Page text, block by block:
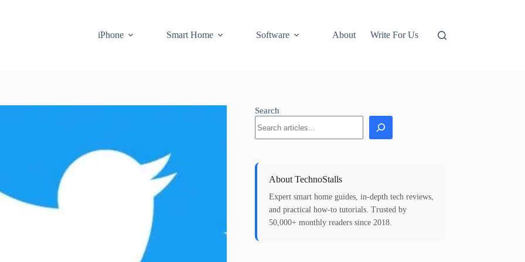
iPhone
Smart Home Software About Write For Us
Search
About TechnoStalls
Expert smart home guides, in-depth tech reviews,
and practical how-to tutorials. Trusted by
50,000+ monthly readers since 2018.